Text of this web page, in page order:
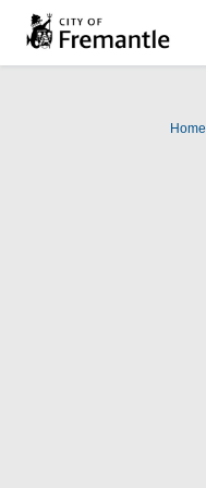
You are here:
Home